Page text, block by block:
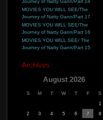
MOVIES YOU WILL SEE/The
Journey of Natty Gann/Part 17
MOVIES YOU WILL SEE/The
Journey of Natty Gann/Part 16
MOVIES YOU WILL SEE/ The
Journey of Natty Gann/Part 15
Archives
August 2026
S M T W T F S
1
2
3 4 5 6 7
8